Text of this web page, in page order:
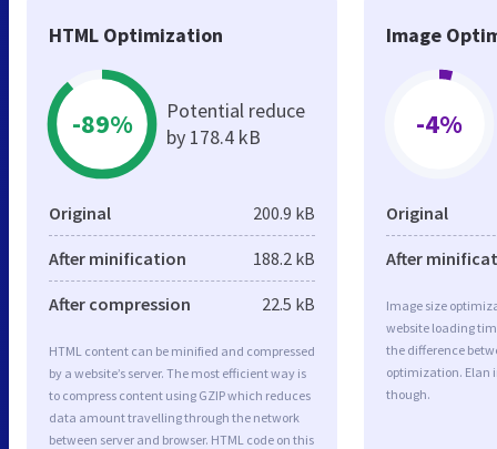
HTML Optimization
-89%
Potential reduce
by 178.4 kB
Original 200.9 kB
After minification 188.2 kB
After compression 22.5 kB
HTML content can be minified and compressed
by a website’s server. The most efficient way is
to compress content using GZIP which reduces
data amount travelling through the network
between server and browser. HTML code on this
Image
-4%
Original
After
Image size
website loading
the difference
optimization. Elan
though.